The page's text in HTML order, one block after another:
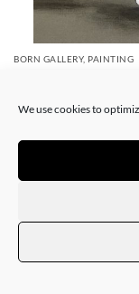
We use cookies to
BORN GALLERY, PAINTING